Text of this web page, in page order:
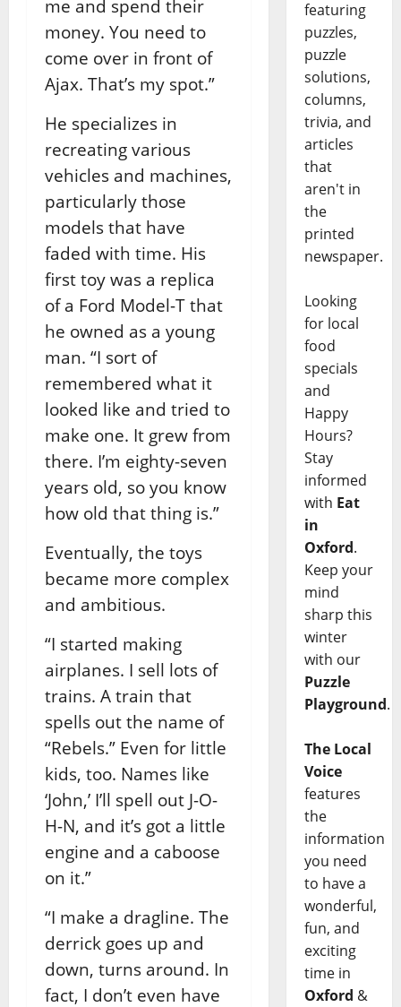
me and spend their
money. You need to
come over in front of
Ajax. That’s my spot.”
He specializes in
recreating various
vehicles and machines,
particularly those
models that have
faded with time. His
first toy was a replica
of a Ford Model-T that
he owned as a young
man. “I sort of
remembered what it
looked like and tried to
make one. It grew from
there. I’m eighty-seven
years old, so you know
how old that thing is.”
Eventually, the toys
became more complex
and ambitious.
“I started making
airplanes. I sell lots of
trains. A train that
spells out the name of
“Rebels.” Even for little
kids, too. Names like
‘John,’ I’ll spell out J-O-
H-N, and it’s got a little
engine and a caboose
on it.”
“I make a dragline. The
derrick goes up and
down, turns around. In
fact, I don’t even have
featuring
puzzles,
puzzle
solutions,
columns,
trivia, and
articles
that
aren't in
the
printed
newspaper.
Looking
for local
food
specials
and
Happy
Hours?
Stay
informed
with Eat
in
Oxford.
Keep your
mind
sharp this
winter
with our
Puzzle
Playground.
The Local
Voice
features
the
information
you need
to have a
wonderful,
fun, and
exciting
time in
Oxford &